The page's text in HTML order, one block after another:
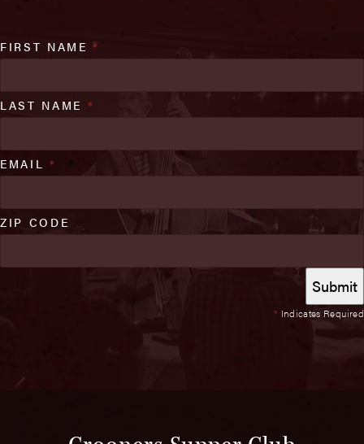
* Indicates Required
FIRST NAME*
LAST NAME *
EMAIL *
ZIP CODE